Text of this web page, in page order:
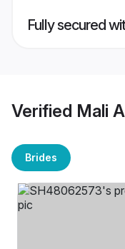
Fully secured
Verified Mali
Brides